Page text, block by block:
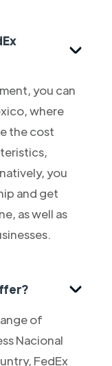
you can
where
the cost
you
and get
as well as
of
Nacional
FedEx